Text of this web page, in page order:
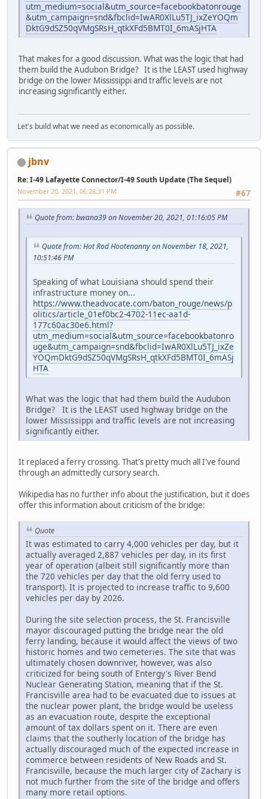
utm_medium=social&utm_source=facebookbatonrouge
&utm_campaign=snd&fbclid=IwAR0XlLu5TJ_ixZeYOQm
DktG9dSZ50qVMgSRsH_qtkXFd5BMT0I_6mASjHTA
That makes for a good discussion. What was the logic that had
them build the Audubon Bridge? It is the LEAST used highway
bridge on the lower Mississippi and traffic levels are not
increasing significantly either.
Let's build what we need as economically as possible.
jbnv
Re: I-49 Lafayette Connector/I-49 South Update (The Sequel)
#67
November 20, 2021, 06:28:31 PM
Quote from: bwana39 on November 20, 2021, 01:16:05 PM
Quote from: Hot Rod Hootenanny on November 18, 2021,
10:51:46 PM
Speaking of what Louisiana should spend their
infrastructure money on...
https://www.theadvocate.com/baton_rouge/news/p
olitics/article_01ef0bc2-4702-11ec-aa1d-
177c60ac30e6.html?
utm_medium=social&utm_source=facebookbatonro
uge&utm_campaign=snd&fbclid=IwAR0XlLu5TJ_ixZe
YOQmDktG9dSZ50qVMgSRsH_qtkXFd5BMT0I_6mASj
HTA
What was the logic that had them build the Audubon
Bridge? It is the LEAST used highway bridge on the
lower Mississippi and traffic levels are not increasing
significantly either.
It replaced a ferry crossing. That's pretty much all I've found
through an admittedly cursory search.
Wikipedia has no further info about the justification, but it does
offer this information about criticism of the bridge:
Quote
It was estimated to carry 4,000 vehicles per day, but it
actually averaged 2,887 vehicles per day, in its first
year of operation (albeit still significantly more than
the 720 vehicles per day that the old ferry used to
transport). It is projected to increase traffic to 9,600
vehicles per day by 2026.
During the site selection process, the St. Francisville
mayor discouraged putting the bridge near the old
ferry landing, because it would affect the views of two
historic homes and two cemeteries. The site that was
ultimately chosen downriver, however, was also
criticized for being south of Entergy's River Bend
Nuclear Generating Station, meaning that if the St.
Francisville area had to be evacuated due to issues at
the nuclear power plant, the bridge would be useless
as an evacuation route, despite the exceptional
amount of tax dollars spent on it. There are even
claims that the southerly location of the bridge has
actually discouraged much of the expected increase in
commerce between residents of New Roads and St.
Francisville, because the much larger city of Zachary is
not much further from the site of the bridge and offers
many more retail options.